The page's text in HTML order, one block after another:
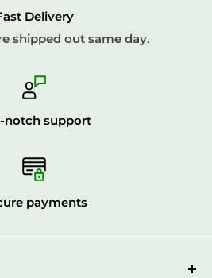
Delivery
shipped out same day.
notch support
payments